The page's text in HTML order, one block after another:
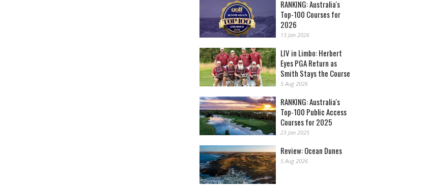
RANKING: Australia's
Top-100 Courses for
2026
13 Jan 2026
LIV in Limbo: Herbert
Eyes PGA Return as
Smith Stays the Course
5 Aug 2026
RANKING: Australia's
Top-100 Public Access
Courses for 2025
23 Jan 2025
Review: Ocean Dunes
5 Aug 2026